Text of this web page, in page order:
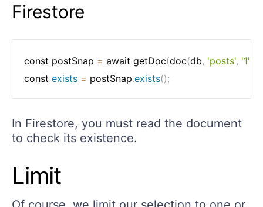
Firestore
const postSnap = await getDoc(doc(db, 'posts', '1'
const exists = postSnap.exists();
In Firestore, you must read the document
to check its existence.
Limit